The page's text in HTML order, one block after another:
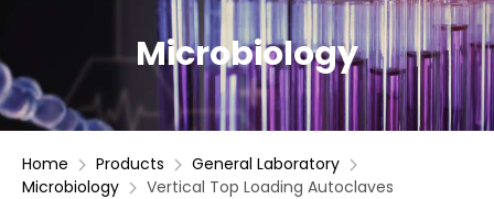
Microbiology
Home Products
General Laboratory
Microbiology
Vertical Top Loading Autoclaves